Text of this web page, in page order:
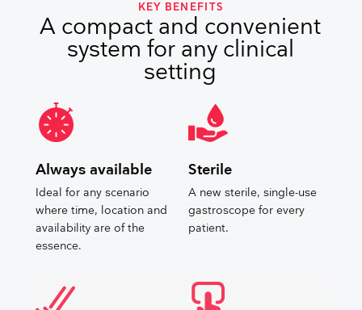
KEY BENEFITS
A compact and convenient
system for any clinical
setting
Always available
Ideal for any scenario
where time, location and
availability are of the
essence.
Sterile
A new sterile, single-use
gastroscope for every
patient.